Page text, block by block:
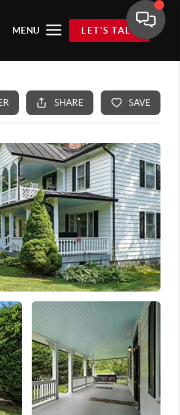
MENU LET'S TALK